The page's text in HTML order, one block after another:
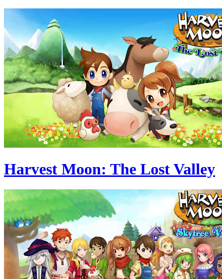
Harvest Moon: The Lost Valley